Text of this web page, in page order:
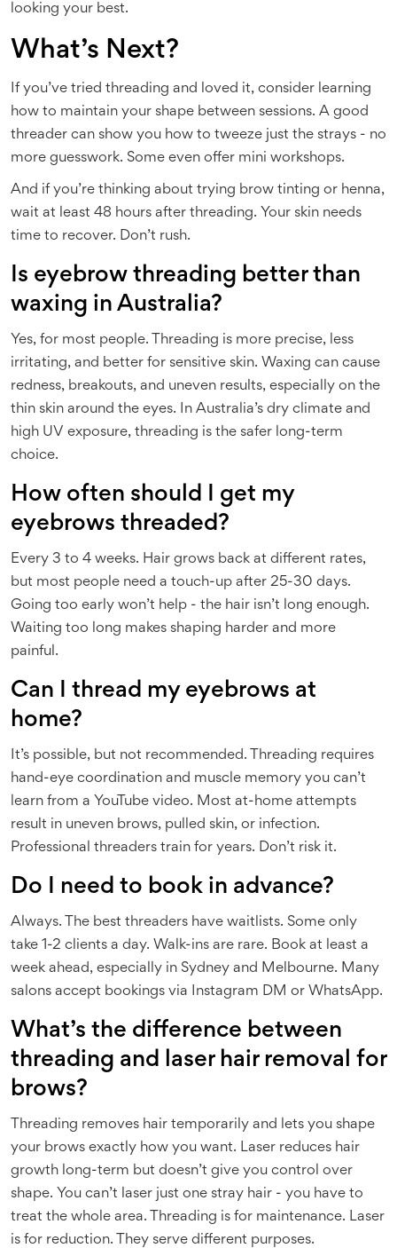
looking your best.
What’s Next?
If you’ve tried threading and loved it, consider learning
how to maintain your shape between sessions. A good
threader can show you how to tweeze just the strays - no
more guesswork. Some even offer mini workshops.
And if you’re thinking about trying brow tinting or henna,
wait at least 48 hours after threading. Your skin needs
time to recover. Don’t rush.
Is eyebrow threading better than
waxing in Australia?
Yes, for most people. Threading is more precise, less
irritating, and better for sensitive skin. Waxing can cause
redness, breakouts, and uneven results, especially on the
thin skin around the eyes. In Australia’s dry climate and
high UV exposure, threading is the safer long-term
choice.
How often should I get my
eyebrows threaded?
Every 3 to 4 weeks. Hair grows back at different rates,
but most people need a touch-up after 25-30 days.
Going too early won’t help - the hair isn’t long enough.
Waiting too long makes shaping harder and more
painful.
Can I thread my eyebrows at
home?
It’s possible, but not recommended. Threading requires
hand-eye coordination and muscle memory you can’t
learn from a YouTube video. Most at-home attempts
result in uneven brows, pulled skin, or infection.
Professional threaders train for years. Don’t risk it.
Do I need to book in advance?
Always. The best threaders have waitlists. Some only
take 1-2 clients a day. Walk-ins are rare. Book at least a
week ahead, especially in Sydney and Melbourne. Many
salons accept bookings via Instagram DM or WhatsApp.
What’s the difference between
threading and laser hair removal for
brows?
Threading removes hair temporarily and lets you shape
your brows exactly how you want. Laser reduces hair
growth long-term but doesn’t give you control over
shape. You can’t laser just one stray hair - you have to
treat the whole area. Threading is for maintenance. Laser
is for reduction. They serve different purposes.